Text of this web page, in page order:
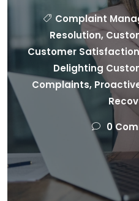
Complaint
Resolution,
Customer Satisfaction
Delighting
Complaints,
0